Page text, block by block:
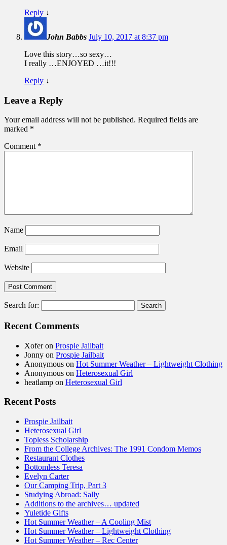
Reply ↓
John Babbs July 10, 2017 at 8:37 pm
Love this story…so sexy…
I really …ENJOYED …it!!!
Reply ↓
Leave a Reply
Your email address will not be published. Required fields are
marked *
Comment *
Name
Email
Website
Search for:
Recent Comments
Xoferon Prospie Jailbait
Jonny on Prospie Jailbait
Anonymous on Hot Summer Weather – Lightweight Clothing
Anonymous on Heterosexual Girl
heatlamp on Heterosexual Girl
Recent Posts
Prospie Jailbait
Heterosexual Girl
Topless Scholarship
From the College Archives: The 1991 Condom Memos
Restaurant Clothes
Bottomless Teresa
Evelyn Carter
Our Camping Trip, Part 3
Studying Abroad: Sally
Additions to the archives… updated
Yuletide Gifts
Hot Summer Weather – A Cooling Mist
Hot Summer Weather – Lightweight Clothing
Hot Summer Weather – Rec Center